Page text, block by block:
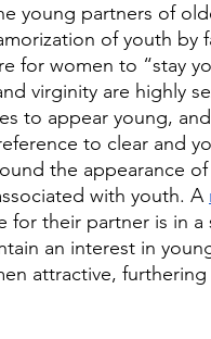
young partners of
of youth by
for women to “stay
virginity are highly
to appear young,
to clear and
the appearance
with youth. A
their partner is in a
an interest in
attractive,